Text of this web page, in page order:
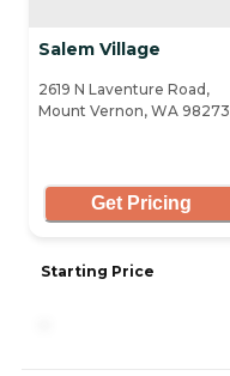
Salem Village
2619 N Laventure Road,
Mount Vernon, WA 98273
Get Pricing
Starting Price